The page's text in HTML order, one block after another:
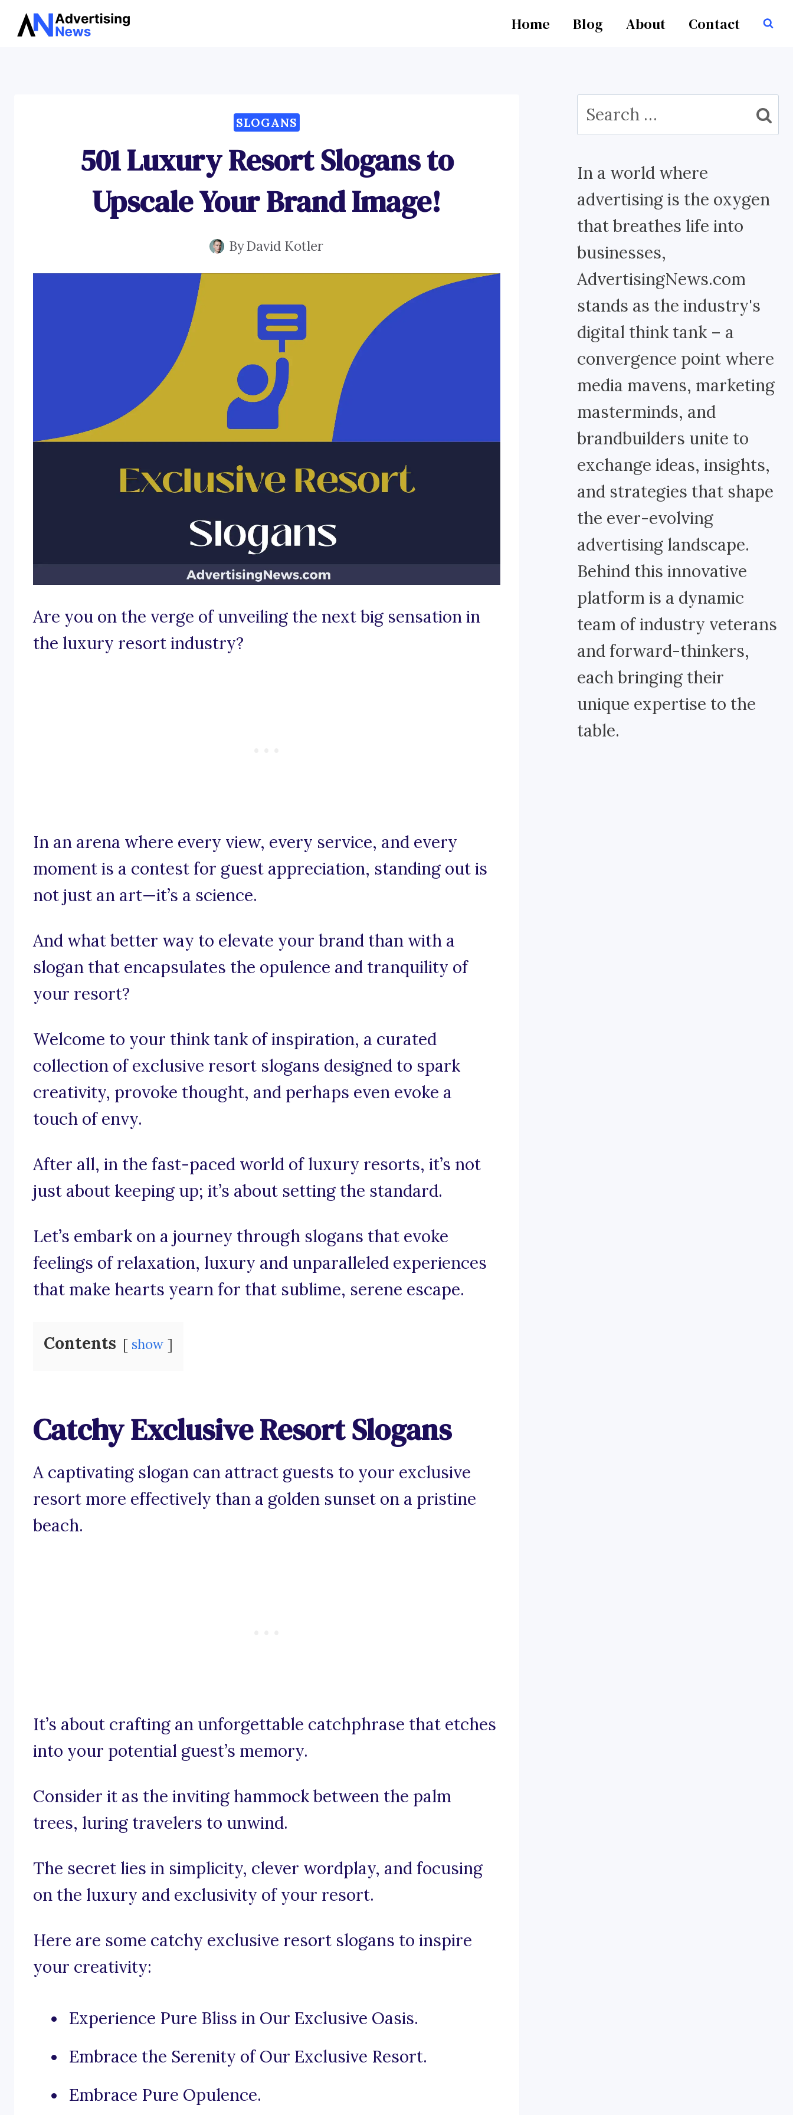
Skip
Home Blog About Contact
SLOGANS
501 Luxury Resort Slogans to
Upscale Your Brand Image!
ByDavid Kotler
Are you on the verge of unveiling the next big sensation in
the luxury resort industry?
In an arena where every view, every service, and every
moment is a contest for guest appreciation, standing out is
not just an art—it’s a science.
And what better way to elevate your brand than with a
slogan that encapsulates the opulence and tranquility of
your resort?
Welcome to your think tank of inspiration, a curated
collection of exclusive resort slogans designed to spark
creativity, provoke thought, and perhaps even evoke a
touch of envy.
After all, in the fast-paced world of luxury resorts, it’s not
just about keeping up; it’s about setting the standard.
Let’s embark on a journey through slogans that evoke
feelings of relaxation, luxury and unparalleled experiences
that make hearts yearn for that sublime, serene escape.
Contents show
Catchy Exclusive Resort Slogans
A captivating slogan can attract guests to your exclusive
resort more effectively than a golden sunset on a pristine
beach.
It’s about crafting an unforgettable catchphrase that etches
into your potential guest’s memory.
Consider it as the inviting hammock between the palm
trees, luring travelers to unwind.
The secret lies in simplicity, clever wordplay, and focusing
on the luxury and exclusivity of your resort.
Here are some catchy exclusive resort slogans to inspire
your creativity:
Experience Pure Bliss in Our Exclusive Oasis.
Embrace the Serenity of Our Exclusive Resort.
Embrace Pure Opulence.
Search
for:
In a world where
advertising is the oxygen
that breathes life into
businesses,
AdvertisingNews.com
stands as the industry's
digital think tank – a
convergence point where
media mavens, marketing
masterminds, and
brandbuilders unite to
exchange ideas, insights,
and strategies that shape
the ever-evolving
advertising landscape.
Behind this innovative
platform is a dynamic
team of industry veterans
and forward-thinkers,
each bringing their
unique expertise to the
table.